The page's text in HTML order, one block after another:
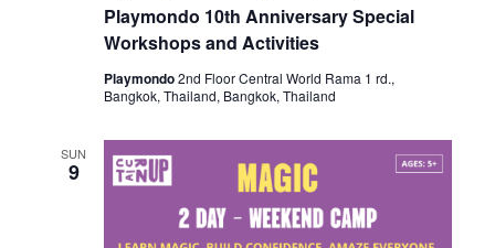
Playmondo 10th Anniversary Special
Workshops and Activities
Playmondo2nd Floor Central World Rama 1 rd.,
Bangkok, Thailand, Bangkok, Thailand
SUN
9